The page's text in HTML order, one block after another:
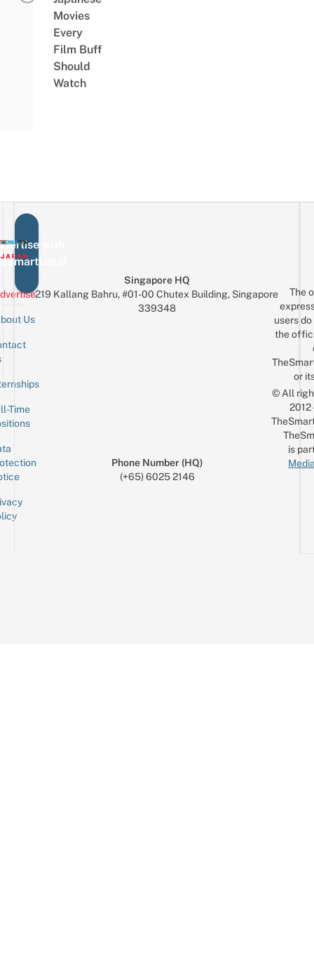
Movies
Every
Film Buff
Should
Watch
with
Us
Time
Singapore HQ
219 Kallang Bahru, #01-00 Chutex Building, Singapore
339348
Phone Number (HQ)
(+65) 6025 2146
The
users
the
or
© All
is